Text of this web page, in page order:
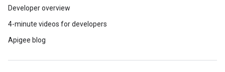
Developer overview
4-minute videos for developers
Apigee blog